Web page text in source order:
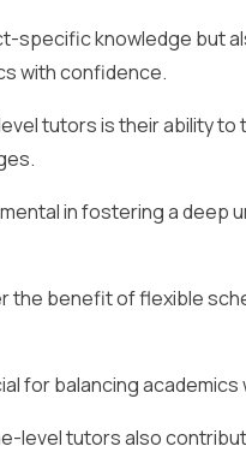
specific knowledge but
with confidence.
tutors is their ability
in fostering a deep
the benefit of flexible
for balancing
level tutors also